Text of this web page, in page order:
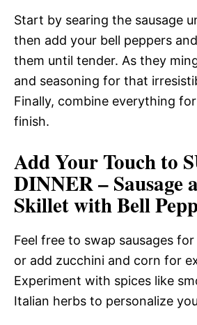
Start by searing the sausage
then add your bell peppers
them until tender. As they
and seasoning for that
Finally, combine everything
finish.
Add Your Touch to
DINNER – Sausage
Skillet with Bell
Feel free to swap sausages
or add zucchini and corn for
Experiment with spices like
Italian herbs to personalize